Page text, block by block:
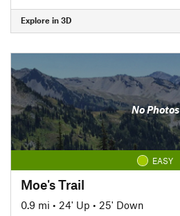
Explore in 3D
No Photos
EASY
Moe's Trail
0.9 mi • 24' Up • 25' Down